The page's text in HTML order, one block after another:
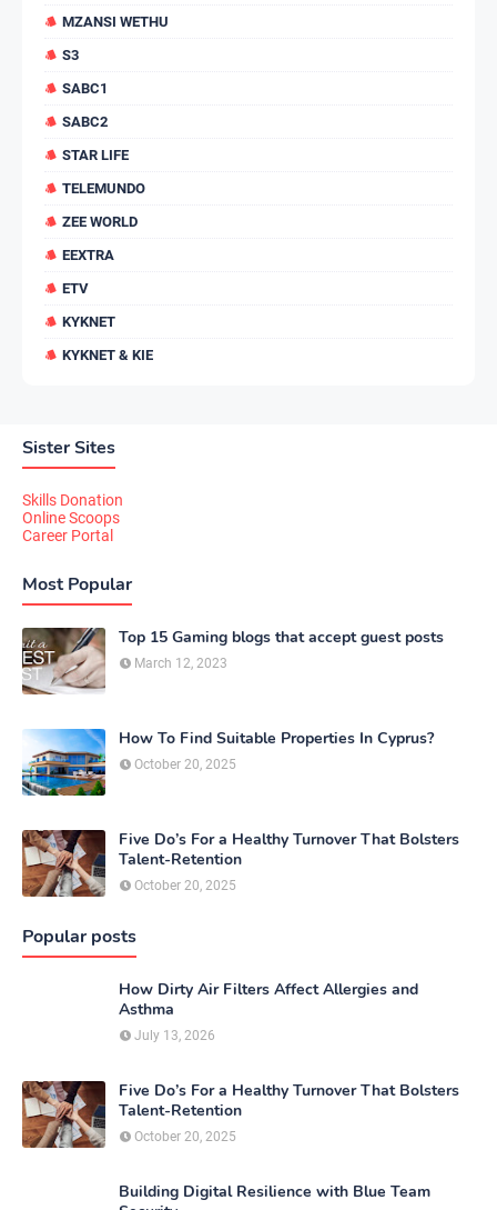
MZANSI WETHU
S3
SABC1
SABC2
STAR LIFE
TELEMUNDO
ZEE WORLD
EEXTRA
ETV
KYKNET
KYKNET & KIE
Sister Sites
Skills Donation
Online Scoops
Career Portal
Most Popular
Top 15 Gaming blogs that accept guest posts
March 12, 2023
How To Find Suitable Properties In Cyprus?
October 20, 2025
Five Do’s For a Healthy Turnover That Bolsters
Talent-Retention
October 20, 2025
Popular posts
How Dirty Air Filters Affect Allergies and
Asthma
July 13, 2026
Five Do’s For a Healthy Turnover That Bolsters
Talent-Retention
October 20, 2025
Building Digital Resilience with Blue Team